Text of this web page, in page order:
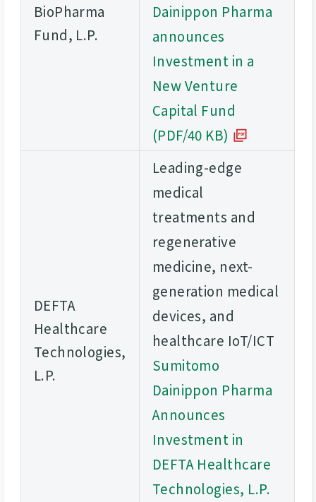
BioPharma
Fund, L.P.
Dainippon Pharma
announces
Investment in a
New Venture
Capital Fund
(PDF/40 KB)
DEFTA
Healthcare
Technologies,
L.P.
Leading-edge
medical
treatments and
regenerative
medicine, next-
generation medical
devices, and
healthcare IoT/ICT
Sumitomo
Dainippon Pharma
Announces
Investment in
DEFTA Healthcare
Technologies, L.P.